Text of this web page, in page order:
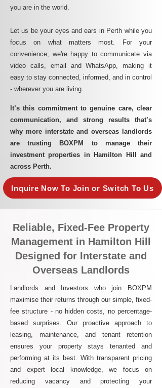
you are in the world.
Let us be your eyes and ears in Perth while you
focus on what matters most. For your
convenience, we're happy to communicate via
video calls, email and WhatsApp, making it
easy to stay connected, informed, and in control
- wherever you are living.​
It’s this commitment to genuine care, clear
communication, and strong results that’s
why more interstate and overseas landlords
are trusting BOXPM to manage their
investment properties in Hamilton Hill and
across Perth.
Inquire Now To Join or Switch To Us
Reliable, Fixed-Fee Property
Management in Hamilton Hill
Designed for Interstate and
Overseas Landlords
Landlords and Investors who join BOXPM
maximise their returns through our simple, fixed-
fee structure - no hidden costs, no percentage-
based surprises. Our proactive approach to
leasing, maintenance, and tenant retention
ensures your property stays tenanted and
performing at its best. With transparent pricing
and expert local knowledge, we focus on
reducing vacancy and protecting your